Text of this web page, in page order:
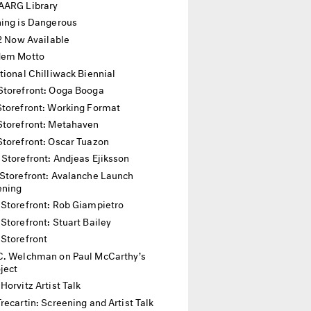
Library
is Dangerous
Now Available
Motto
Chilliwack Biennial
Ooga Booga
Working Format
Metahaven
Oscar Tuazon
Andjeas Ejiksson
Avalanche Launch
Rob Giampietro
Stuart Bailey
Welchman on Paul McCarthy’s
Artist Talk
Screening and Artist Talk